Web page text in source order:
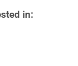
in: